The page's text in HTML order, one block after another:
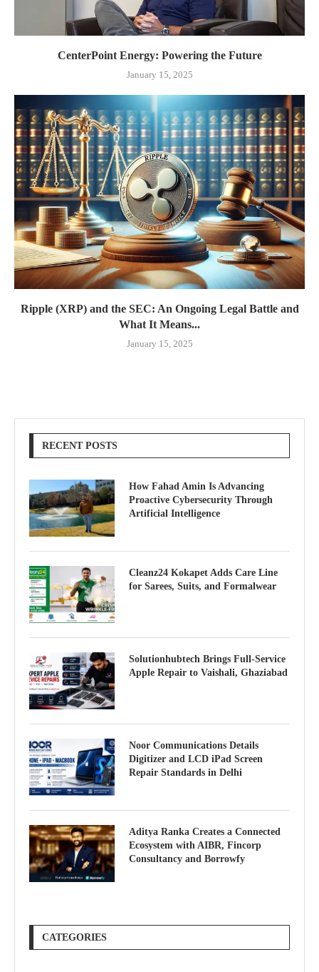
CenterPoint Energy: Powering the Future
January 15, 2025
Ripple (XRP) and the SEC: An Ongoing Legal Battle and
What It Means...
January 15, 2025
RECENT POSTS
How Fahad Amin Is Advancing
Proactive Cybersecurity Through
Artificial Intelligence
Cleanz24 Kokapet Adds Care Line
for Sarees, Suits, and Formalwear
Solutionhubtech Brings Full-Service
Apple Repair to Vaishali, Ghaziabad
Noor Communications Details
Digitizer and LCD iPad Screen
Repair Standards in Delhi
Aditya Ranka Creates a Connected
Ecosystem with AIBR, Fincorp
Consultancy and Borrowfy
CATEGORIES